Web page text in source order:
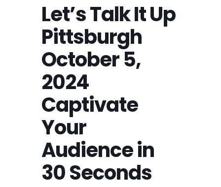
Let’s Talk It Up
Pittsburgh
October 5,
2024
Captivate
Your
Audience in
30 Seconds